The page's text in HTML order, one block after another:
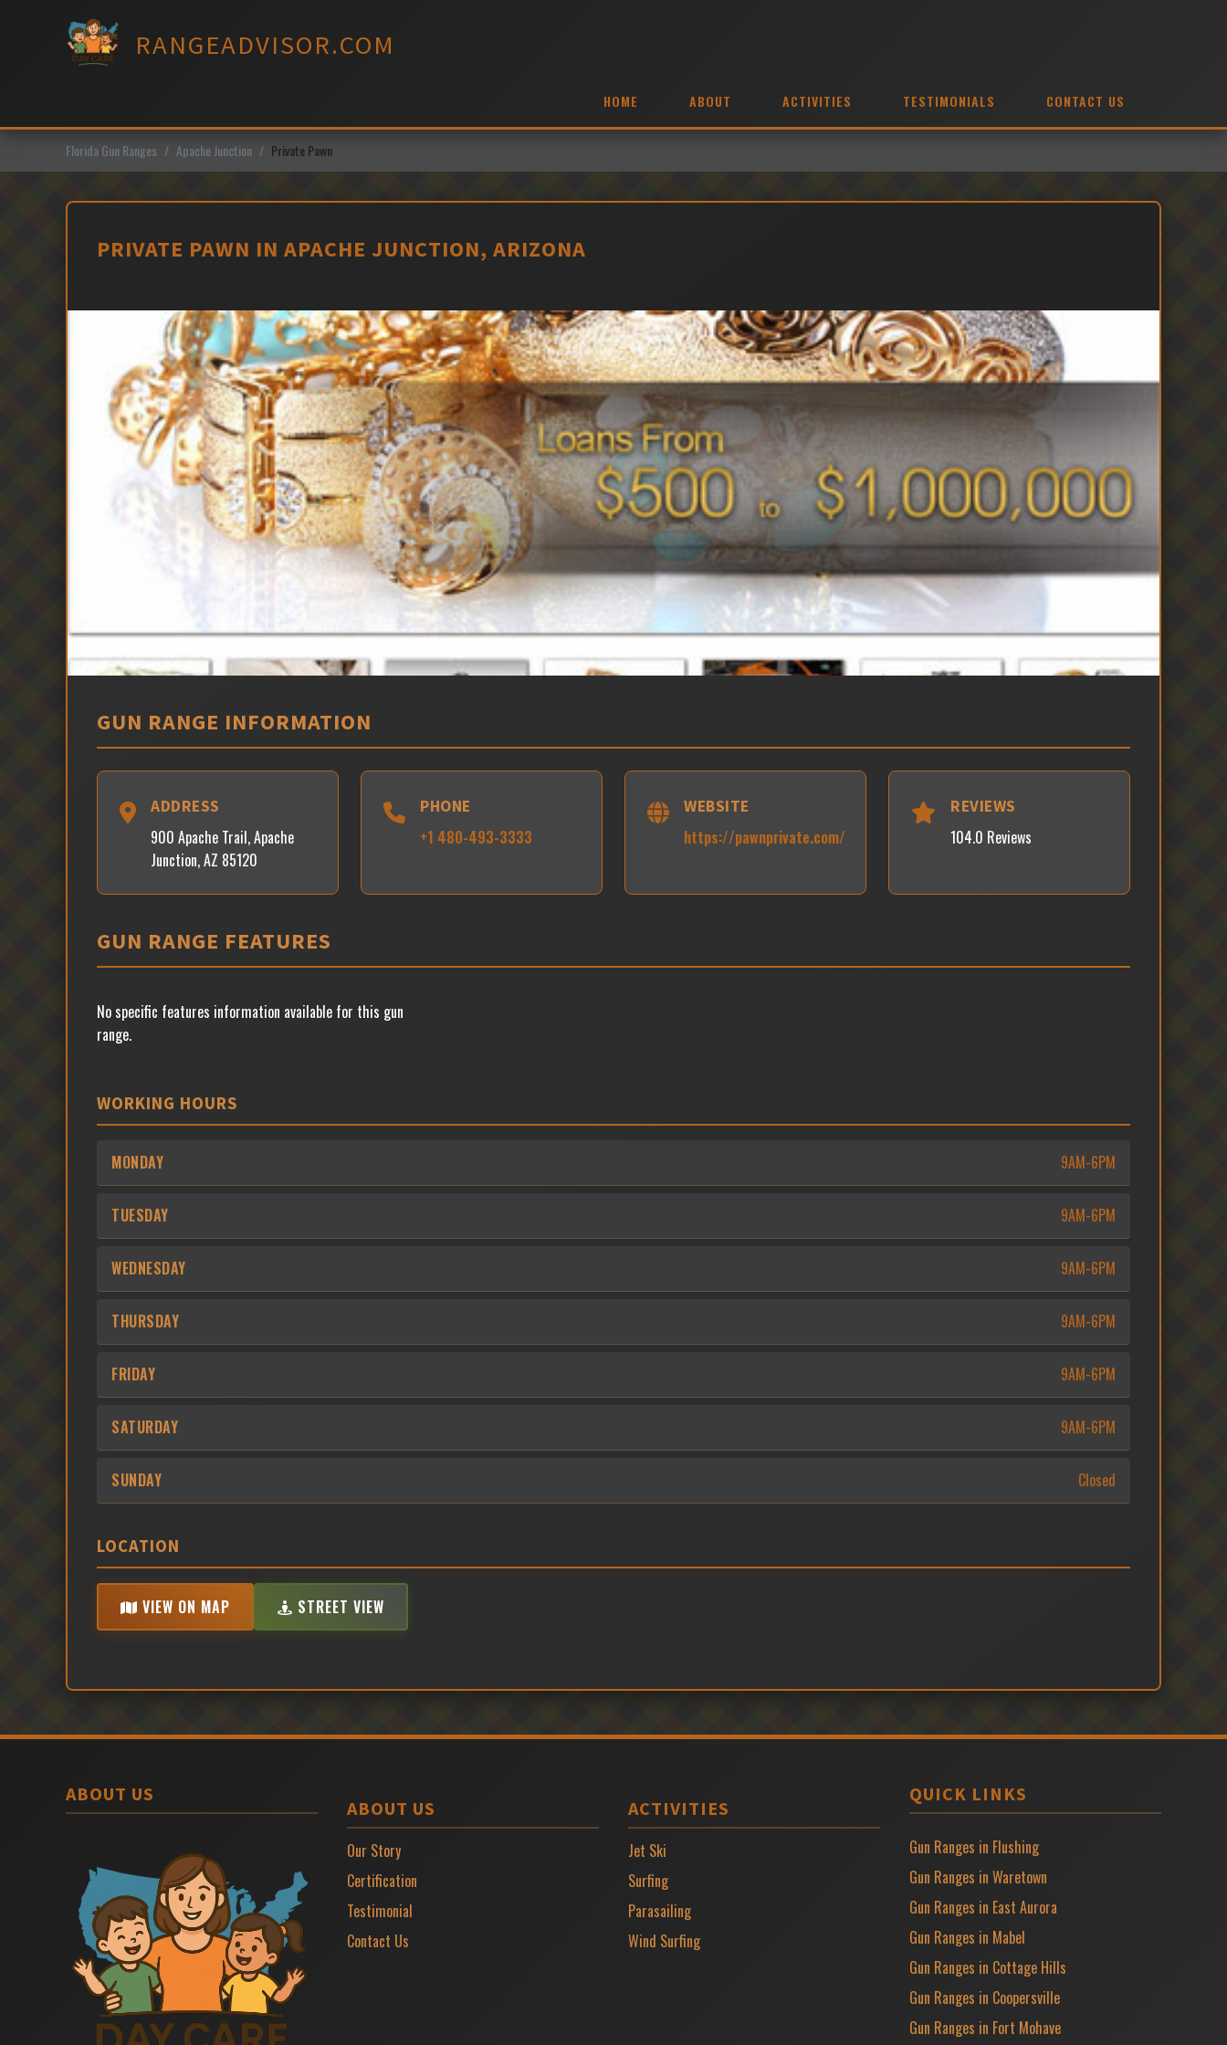
RANGEADVISOR.COM
HOME ABOUT ACTIVITIES TESTIMONIALS CONTACT US
Florida Gun Ranges Apache Junction Private Pawn
PRIVATE PAWN IN APACHE JUNCTION, ARIZONA
GUN RANGE INFORMATION
ADDRESS
900 Apache Trail, Apache
Junction, AZ 85120
PHONE
+1 480-493-3333
WEBSITE
https://pawnprivate.com/
REVIEWS
104.0 Reviews
GUN RANGE FEATURES
No specific features information available for this gun
range.
WORKING HOURS
MONDAY 9AM-6PM
TUESDAY 9AM-6PM
WEDNESDAY 9AM-6PM
THURSDAY 9AM-6PM
FRIDAY 9AM-6PM
SATURDAY 9AM-6PM
SUNDAY Closed
LOCATION
VIEW ON MAP STREET VIEW
ABOUT US
ABOUT US
Our Story
Certification
Testimonial
Contact Us
ACTIVITIES
Jet Ski
Surfing
Parasailing
Wind Surfing
QUICK LINKS
Gun Ranges in Flushing
Gun Ranges in Waretown
Gun Ranges in East Aurora
Gun Ranges in Mabel
Gun Ranges in Cottage Hills
Gun Ranges in Coopersville
Gun Ranges in Fort Mohave